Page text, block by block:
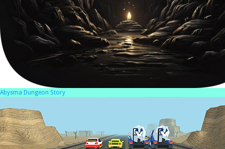
Abysma Dungeon Story